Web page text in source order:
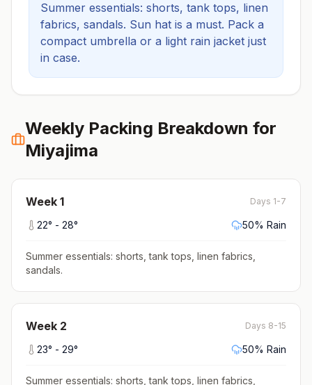
Summer essentials: shorts, tank tops, linen
fabrics, sandals. Sun hat is a must. Pack a
compact umbrella or a light rain jacket just
in case.
Weekly Packing Breakdown for
Miyajima
Week 1 Days 1-7
22° - 28° 50% Rain
Summer essentials: shorts, tank tops, linen fabrics,
sandals.
Week 2 Days 8-15
23° - 29° 50% Rain
Summer essentials: shorts, tank tops, linen fabrics,